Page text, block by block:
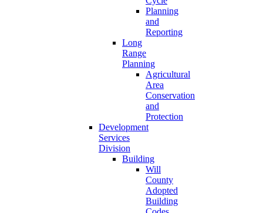
Planning
and
Reporting
Long
Range
Planning
Agricultural
Area
Conservation
and
Protection
Development
Services
Division
Building
Will
County
Adopted
Building